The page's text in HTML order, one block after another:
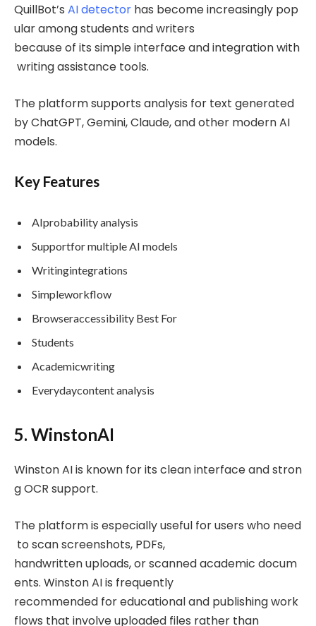
QuillBot’s AI detector has become increasingly pop
ular among students and writers
because of its simple interface and integration with
writing assistance tools.
The platform supports analysis for text generated
by ChatGPT, Gemini, Claude, and other modern AI
models.
Key Features
AIprobability analysis
Supportfor multiple AI models
Writingintegrations
Simpleworkflow
Browseraccessibility Best For
Students
Academicwriting
Everydaycontent analysis
5. WinstonAI
Winston AI is known for its clean interface and stron
g OCR support.
The platform is especially useful for users who need
to scan screenshots, PDFs,
handwritten uploads, or scanned academic docum
ents. Winston AI is frequently
recommended for educational and publishing work
flows that involve uploaded files rather than